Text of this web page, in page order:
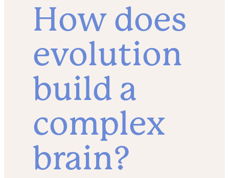
How does
evolution
build a
complex
brain?